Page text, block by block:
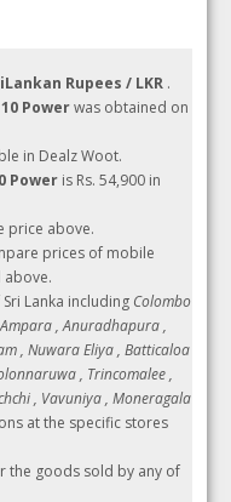
Rupees / LKR .
Powerwas obtained on
in Dealz Woot.
Power is Rs. 54,900 in
price above.
prices of mobile
Lanka including Colombo
, Anuradhapura ,
, Nuwara Eliya , Batticaloa
, Trincomalee ,
, Vavuniya , Moneragala
at the specific stores
the goods sold by any of